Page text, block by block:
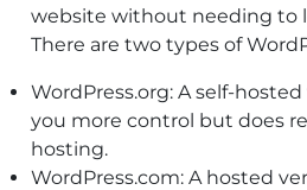
website without needing to
There are two types of
WordPress.org: A self-
you more control but does
hosting.
WordPress.com: A hosted